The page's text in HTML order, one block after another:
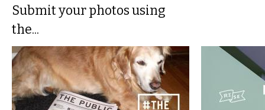
Submit your photos using
the...